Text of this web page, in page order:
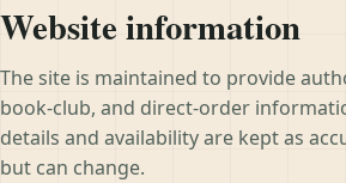
Website information
The site is maintained to provide
book-club, and direct-order
details and availability are kept as
but can change.